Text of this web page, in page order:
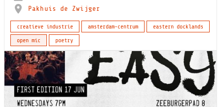
Pakhuis de Zwijger
creatieve industrie amsterdam-centrum
eastern docklands
open mic
poetry